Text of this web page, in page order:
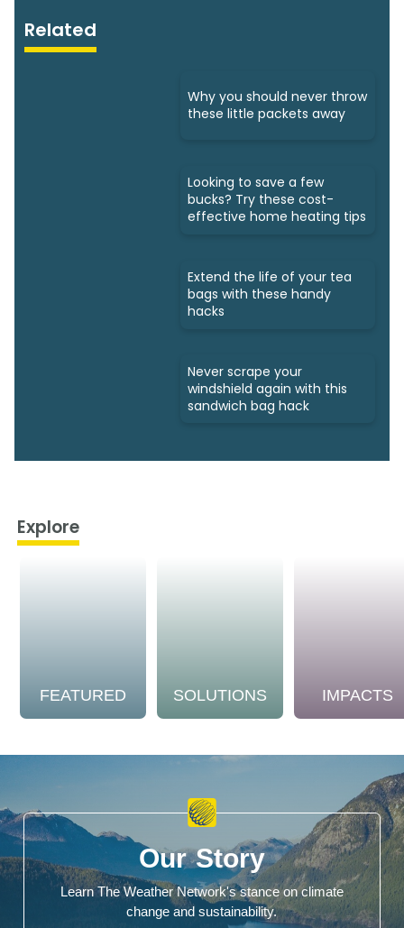
Related
Why you should never throw
these little packets away
Looking to save a few
bucks? Try these cost-
effective home heating tips
Extend the life of your tea
bags with these handy
hacks
Never scrape your
windshield again with this
sandwich bag hack
Explore
FEATURED SOLUTIONS IMPACTS
Our Story
Learn The Weather Network's stance on climate
change and sustainability.